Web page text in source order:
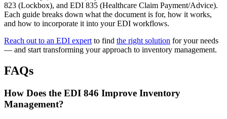
823 (Lockbox), and EDI 835 (Healthcare Claim Payment/Advice).
Each guide breaks down what the document is for, how it works,
and how to incorporate it into your EDI workflows.
Reach out to an EDI expert to find the right solution for your needs
— and start transforming your approach to inventory management.
FAQs
How Does the EDI 846 Improve Inventory
Management?